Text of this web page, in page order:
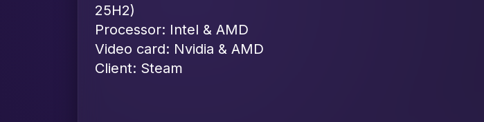
25H2)
Processor: Intel & AMD
Video card: Nvidia & AMD
Client: Steam